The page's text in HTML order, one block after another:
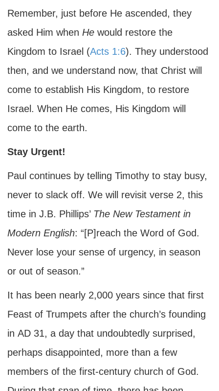
Remember, just before He ascended, they
asked Him when He would restore the
Kingdom to Israel (Acts 1:6). They understood
then, and we understand now, that Christ will
come to establish His Kingdom, to restore
Israel. When He comes, His Kingdom will
come to the earth.
Stay Urgent!
Paul continues by telling Timothy to stay busy,
never to slack off. We will revisit verse 2, this
time in J.B. Phillips’ The New Testament in
Modern English: “[P]reach the Word of God.
Never lose your sense of urgency, in season
or out of season.”
It has been nearly 2,000 years since that first
Feast of Trumpets after the church’s founding
in AD 31, a day that undoubtedly surprised,
perhaps disappointed, more than a few
members of the first-century church of God.